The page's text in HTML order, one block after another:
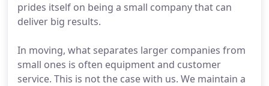
prides itself on being a small company that can
deliver big results.
In moving, what separates larger companies from
small ones is often equipment and customer
service. This is not the case with us. We maintain a